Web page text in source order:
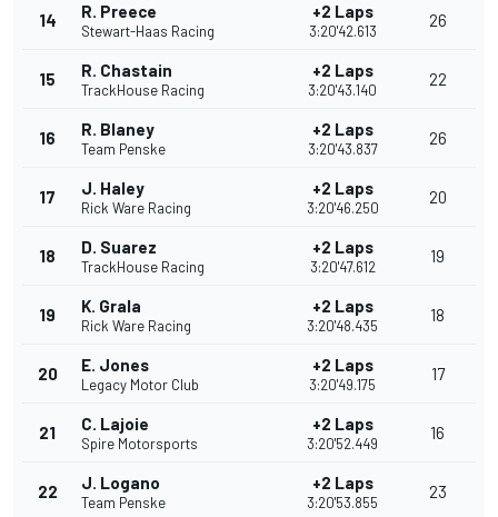
14 R. Preece
Stewart-Haas Racing
+2 Laps
3:20'42.613
26
15 R. Chastain
TrackHouse Racing
+2 Laps
3:20'43.140
22
16 R. Blaney
Team Penske
+2 Laps
3:20'43.837
26
17 J. Haley
Rick Ware Racing
+2 Laps
3:20'46.250
20
18 D. Suarez
TrackHouse Racing
+2 Laps
3:20'47.612
19
19 K. Grala
Rick Ware Racing
+2 Laps
3:20'48.435
18
20 E. Jones
Legacy Motor Club
+2 Laps
3:20'49.175
17
21 C. Lajoie
Spire Motorsports
+2 Laps
3:20'52.449
16
22 J. Logano
Team Penske
+2 Laps
3:20'53.855
23